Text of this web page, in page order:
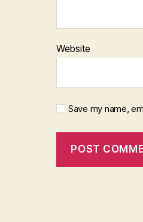
Website
Save my name,